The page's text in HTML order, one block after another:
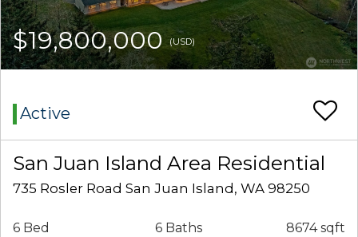
$19,800,000(USD)
Active
San Juan Island Area Residential
735 Rosler Road San Juan Island, WA 98250
6 Bed 6 Baths 8674 sqft